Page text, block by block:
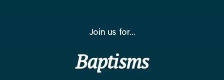
Join us for...
Baptisms